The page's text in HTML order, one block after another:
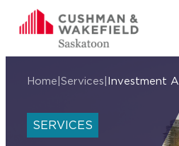
HomeCushman Wakefield
|Services Investment
SERVICES